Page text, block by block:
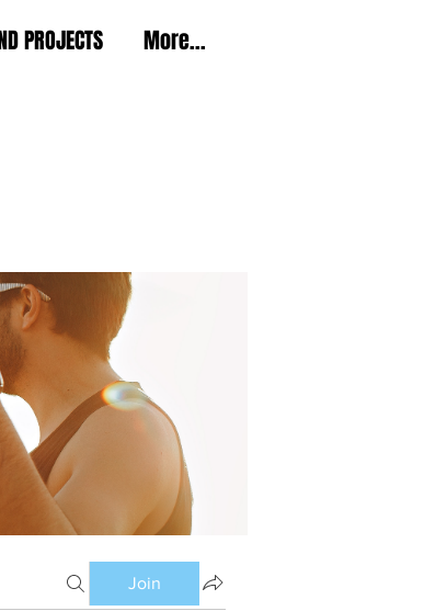
PROJECTS More...
Join